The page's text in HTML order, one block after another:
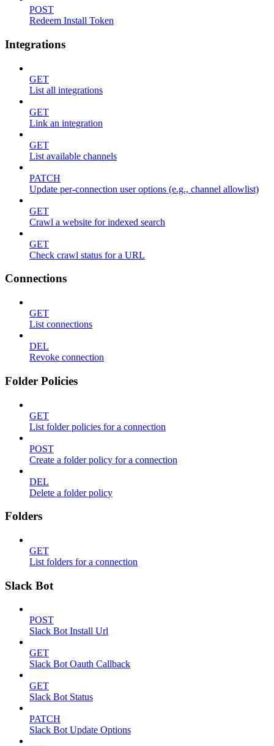
POST
Redeem Install Token
Integrations
GET
List all integrations
GET
Link an integration
GET
List available channels
PATCH
Update per-connection user options (e.g., channel allowlist)
GET
Crawl a website for indexed search
GET
Check crawl status for a URL
Connections
GET
List connections
DEL
Revoke connection
Folder Policies
GET
List folder policies for a connection
POST
Create a folder policy for a connection
DEL
Delete a folder policy
Folders
GET
List folders for a connection
Slack Bot
POST
Slack Bot Install Url
GET
Slack Bot Oauth Callback
GET
Slack Bot Status
PATCH
Slack Bot Update Options